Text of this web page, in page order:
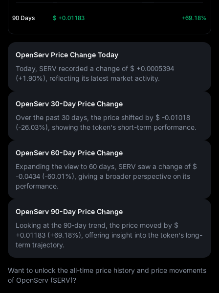
90 Days $ +0.01183 +69.18%
OpenServ Price Change Today
Today, SERV recorded a change of $ +0.0005394
(+1.90%) , reflecting its latest market activity.
OpenServ 30-Day Price Change
Over the past 30 days, the price shifted by $ -0.01018
(-26.03%) , showing the token's short-term performance.
OpenServ 60-Day Price Change
Expanding the view to 60 days, SERV saw a change of $
-0.0434 (-60.01%) , giving a broader perspective on its
performance.
OpenServ 90-Day Price Change
Looking at the 90-day trend, the price moved by $
+0.01183 (+69.18%) , offering insight into the token's long-
term trajectory.
Want to unlock the all-time price history and price movements
of OpenServ (SERV)?